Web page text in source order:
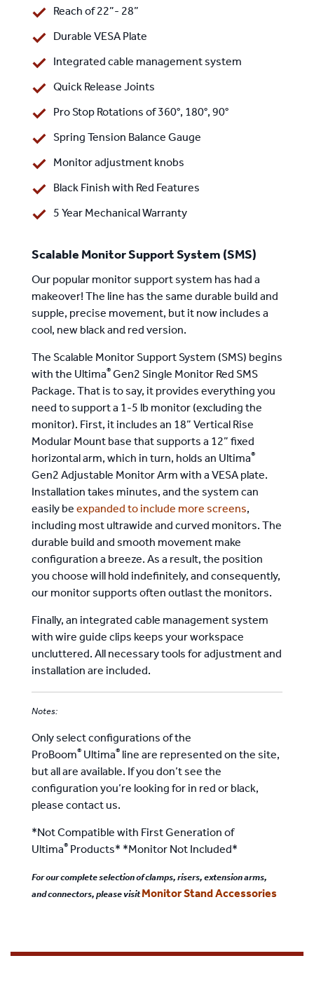
Reach of 22”- 28”
Durable VESA Plate
Integrated cable management system
Quick Release Joints
Pro Stop Rotations of 360°, 180°, 90°
Spring Tension Balance Gauge
Monitor adjustment knobs
Black Finish with Red Features
5 Year Mechanical Warranty
Scalable Monitor Support System (SMS)
Our popular monitor support system has had a
makeover! The line has the same durable build and
supple, precise movement, but it now includes a
cool, new black and red version.
The Scalable Monitor Support System (SMS) begins
with the Ultima® Gen2 Single Monitor Red SMS
Package. That is to say, it provides everything you
need to support a 1-5 lb monitor (excluding the
monitor). First, it includes an 18” Vertical Rise
Modular Mount base that supports a 12” fixed
horizontal arm, which in turn, holds an Ultima®
Gen2 Adjustable Monitor Arm with a VESA plate.
Installation takes minutes, and the system can
easily be expanded to include more screens,
including most ultrawide and curved monitors. The
durable build and smooth movement make
configuration a breeze. As a result, the position
you choose will hold indefinitely, and consequently,
our monitor supports often outlast the monitors.
Finally, an integrated cable management system
with wire guide clips keeps your workspace
uncluttered. All necessary tools for adjustment and
installation are included.
Notes:
Only select configurations of the
ProBoom® Ultima® line are represented on the site,
but all are available. If you don’t see the
configuration you’re looking for in red or black,
please contact us.
*Not Compatible with First Generation of
Ultima® Products* *Monitor Not Included*
For our complete selection of clamps, risers, extension arms,
and connectors, please visitMonitor Stand Accessories